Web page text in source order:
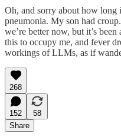
Oh, and sorry about how long
pneumonia. My son had
we’re better now, but it’s
this to occupy me, and fever
workings of LLMs, as if
268
152
58
Share